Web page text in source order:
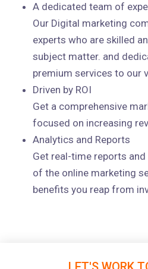
A dedicated team of
Our Digital marketing
experts who are skilled
subject matter. and
premium services to our
Driven by ROI
Get a comprehensive
focused on increasing
Analytics and Reports
Get real-time reports
of the online marketing
benefits you reap from